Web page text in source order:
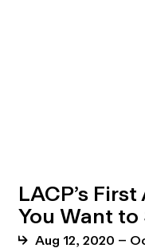
LACP’s
You Want
Aug 12, 2020 –